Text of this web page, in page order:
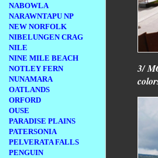
NABOWLA
NARAWNTAPU NP
NEW NORFOLK
NIBELUNGEN CRAG
NILE
NINE MILE BEACH
NOTLEY FERN
NUNAMARA
OATLANDS
ORFORD
OUSE
PARADISE PLAINS
PATERSONIA
PELVERATA FALLS
PENGUIN
3/